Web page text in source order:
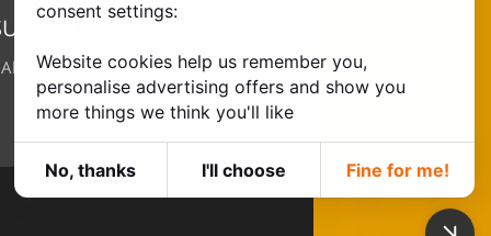
About Us
consent settings:
Website cookies help us remember you,
personalise advertising offers and show you
more things we think you'll like
No, thanks I'll choose Fine for me!